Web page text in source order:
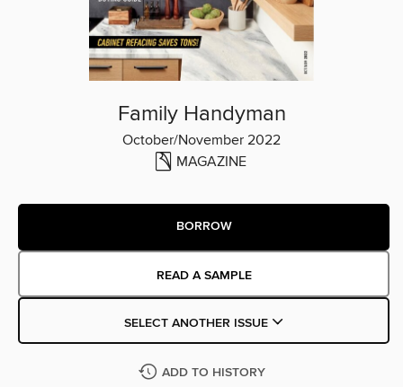
Family Handyman
October/November 2022
MAGAZINE
BORROW
READ A SAMPLE
SELECT ANOTHER ISSUE
ADD TO HISTORY